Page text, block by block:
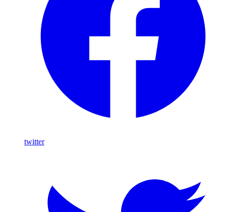
twitter